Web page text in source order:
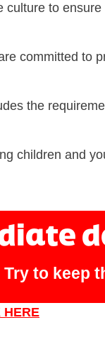
to ensure
committed to
the
children and
to keep
HERE